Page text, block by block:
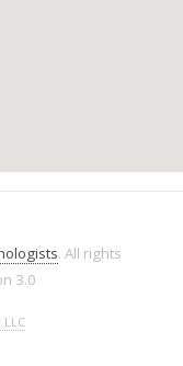
. All rights
3.0
LLC